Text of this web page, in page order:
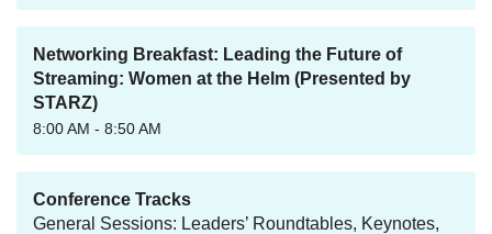
Networking Breakfast: Leading the Future of
Streaming: Women at the Helm (Presented by
STARZ)
8:00 AM - 8:50 AM
Conference Tracks
General Sessions: Leaders’ Roundtables, Keynotes,